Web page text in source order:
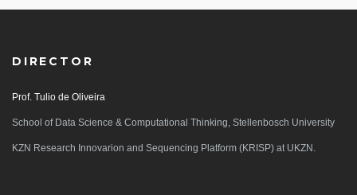
DIRECTOR
Prof. Tulio de Oliveira
School of Data Science & Computational Thinking, Stellenbosch University
KZN Research Innovarion and Sequencing Platform (KRISP) at UKZN.